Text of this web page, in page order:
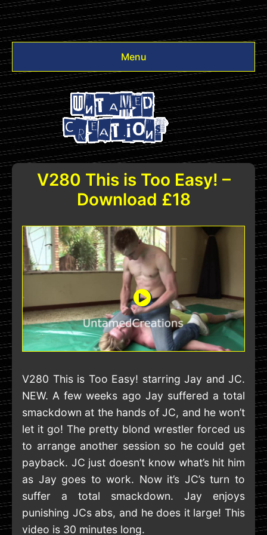
Menu
Videos
Other
Login
V280 This is Too Easy! –
Download £18
V280 This is Too Easy! starring Jay and JC.
NEW. A few weeks ago Jay suffered a total
smackdown at the hands of JC, and he won’t
let it go! The pretty blond wrestler forced us
to arrange another session so he could get
payback. JC just doesn’t know what’s hit him
as Jay goes to work. Now it’s JC’s turn to
suffer a total smackdown. Jay enjoys
punishing JCs abs, and he does it large! This
video is 30 minutes long.